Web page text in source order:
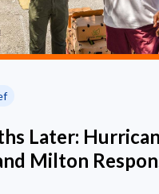
Later:
Milton